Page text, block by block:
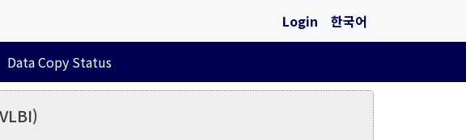
Login 한국어
Data Copy Status